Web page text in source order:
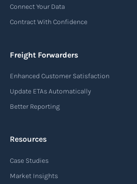
(consignor) and the airline
the terms and conditions of air
essential information such as
goods, the weight, and the
Read more
Arrival notice
An arrival notice is a notification
carrier or freight forwarder to
Connect Your Data
Contract With Confidence
Freight Forwarders
Enhanced Customer Satisfaction
Update ETAs Automatically
Better Reporting
Resources
Case Studies
Market Insights